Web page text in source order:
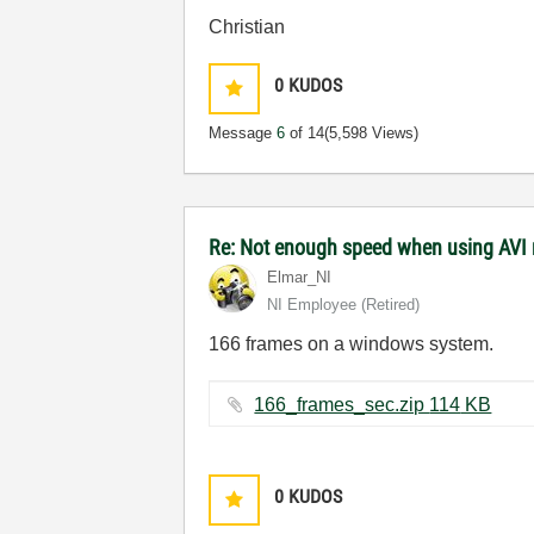
Christian
0 KUDOS
Message6 of 14(5,598 Views)
Re: Not enough speed when using
Elmar_NI
NI Employee (retired)
166 frames on a windows system.
166_frames_sec.zip ‏114 KB
0 KUDOS